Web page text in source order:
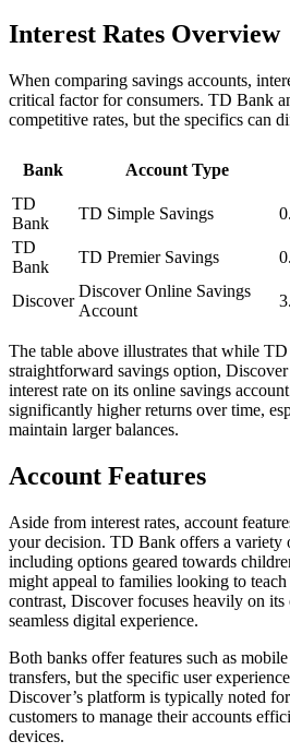
Interest Rates Overview
When comparing savings accounts,
critical factor for consumers. TD Bank
competitive rates, but the specifics can
Bank Account Type
TD
Bank
TD Simple Savings
TD
Bank
TD Premier Savings
Discover
Discover Online Savings
Account
The table above illustrates that while
straightforward savings option,
interest rate on its online savings
significantly higher returns over time,
maintain larger balances.
Account Features
Aside from interest rates, account
your decision. TD Bank offers a variety
including options geared towards
might appeal to families looking to
contrast, Discover focuses heavily on
seamless digital experience.
Both banks offer features such as
transfers, but the specific user
Discover’s platform is typically noted
customers to manage their accounts
devices.